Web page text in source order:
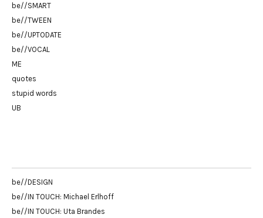
be//SMART
be//TWEEN
be//UPTODATE
be//VOCAL
ME
quotes
stupid words
UB
be//DESIGN
be//IN TOUCH: Michael Erlhoff
be//IN TOUCH: Uta Brandes